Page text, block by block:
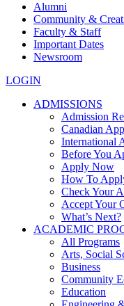
Alumni
Community &
Faculty & Staff
Important Dates
Newsroom
LOGIN
ADMISSIONS
Admission
Canadian
International
Before You
Apply Now
How To
Check Your
Accept Your
What’s Next?
ACADEMIC
All Programs
Arts, Social
Business
Community
Education